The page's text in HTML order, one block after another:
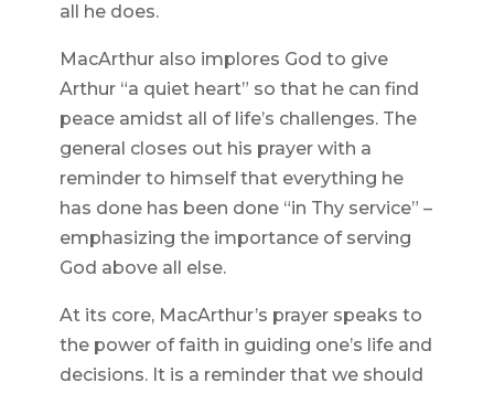
all he does.
MacArthur also implores God to give
Arthur “a quiet heart” so that he can find
peace amidst all of life’s challenges. The
general closes out his prayer with a
reminder to himself that everything he
has done has been done “in Thy service” –
emphasizing the importance of serving
God above all else.
At its core, MacArthur’s prayer speaks to
the power of faith in guiding one’s life and
decisions. It is a reminder that we should